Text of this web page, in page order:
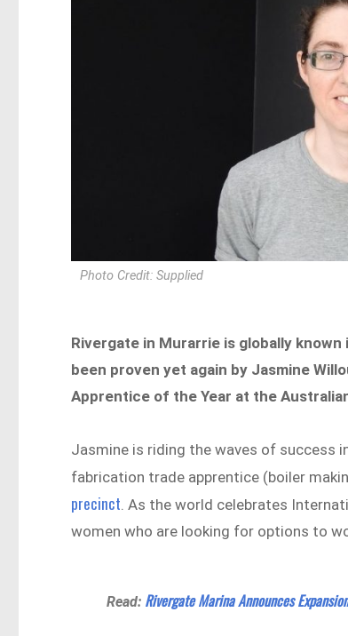
Photo Credit: Supplied
Rivergate in Murarrie is globally
been proven yet again by Jasmine
Apprentice of the Year at the
Jasmine is riding the waves of success
fabrication trade apprentice (boiler
precinct . As the world celebrates
women who are looking for options to
Read: Rivergate Marina Announces